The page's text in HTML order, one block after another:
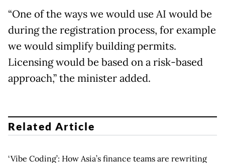
“One of the ways we would use AI would be
during the registration process, for example
we would simplify building permits.
Licensing would be based on a risk-based
approach,” the minister added.
Related Article
‘Vibe Coding’: How Asia’s finance teams are rewriting